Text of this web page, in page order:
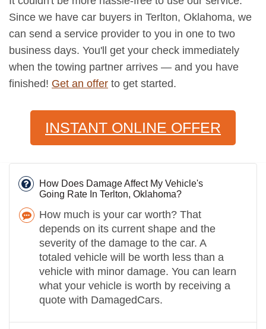
Since we have car buyers in Terlton, Oklahoma, we
can send a service provider to you in one to two
business days. You'll get your check immediately
when the towing partner arrives — and you have
finished! Get an offer to get started.
INSTANT ONLINE OFFER
How Does Damage Affect My Vehicle's
Going Rate In Terlton, Oklahoma?
How much is your car worth? That
depends on its current shape and the
severity of the damage to the car. A
totaled vehicle will be worth less than a
vehicle with minor damage. You can learn
what your vehicle is worth by receiving a
quote with DamagedCars.